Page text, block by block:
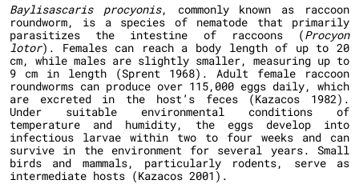
Baylisascaris procyonis, commonly known as raccoon
roundworm, is a species of nematode that primarily
parasitizes the intestine of raccoons (Procyon
lotor). Females can reach a body length of up to 20
cm, while males are slightly smaller, measuring up to
9 cm in length (Sprent 1968). Adult female raccoon
roundworms can produce over 115,000 eggs daily, which
are excreted in the host’s feces (Kazacos 1982).
Under suitable environmental conditions of
temperature and humidity, the eggs develop into
infectious larvae within two to four weeks and can
survive in the environment for several years. Small
birds and mammals, particularly rodents, serve as
intermediate hosts (Kazacos 2001).